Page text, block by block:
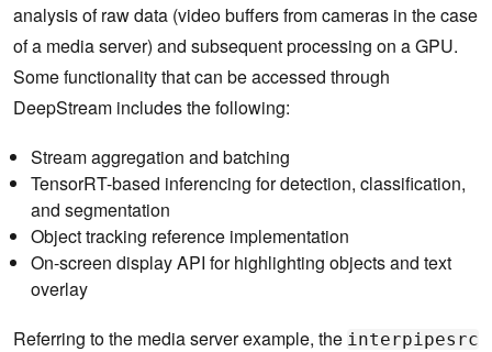
analysis of raw data (video buffers from cameras in the case
of a media server) and subsequent processing on a GPU.
Some functionality that can be accessed through
DeepStream includes the following:
Stream aggregation and batching
TensorRT-based inferencing for detection, classification,
and segmentation
Object tracking reference implementation
On-screen display API for highlighting objects and text
overlay
Referring to the media server example, the interpipesrc